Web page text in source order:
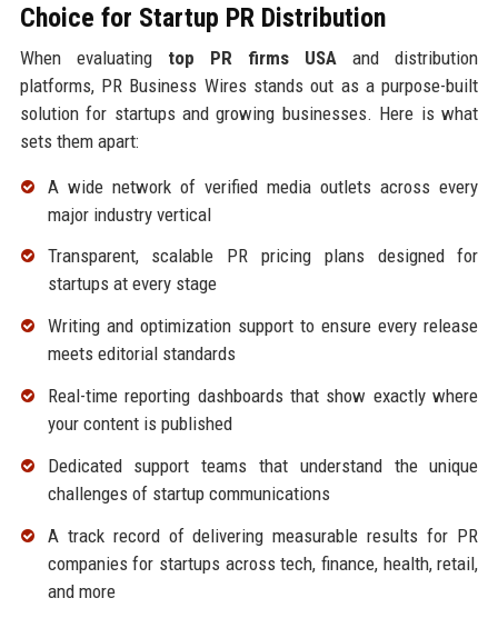
Choice for Startup PR Distribution
When evaluating top PR firms USA and distribution
platforms, PR Business Wires stands out as a purpose-built
solution for startups and growing businesses. Here is what
sets them apart:
A wide network of verified media outlets across every
major industry vertical
Transparent, scalable PR pricing plans designed for
startups at every stage
Writing and optimization support to ensure every release
meets editorial standards
Real-time reporting dashboards that show exactly where
your content is published
Dedicated support teams that understand the unique
challenges of startup communications
A track record of delivering measurable results for PR
companies for startups across tech, finance, health, retail,
and more